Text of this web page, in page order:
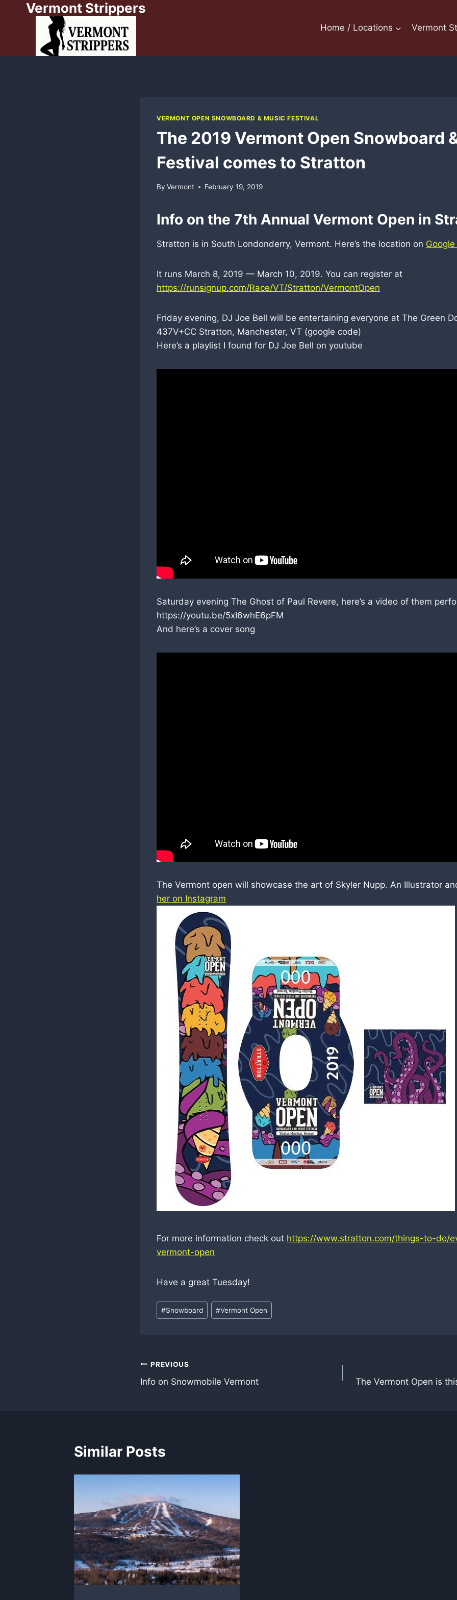
Vermont Strippers
Home / Locations Vermont
VERMONT OPEN SNOWBOARD & MUSIC FESTIVAL
The 2019 Vermont Open Snowboard
Festival comes to Stratton
By Vermont February 19, 2019
Info on the 7th Annual Vermont Open in
Stratton is in South Londonderry, Vermont. Here’s the location on
It runs March 8, 2019 — March 10, 2019. You can register at
https://runsignup.com/Race/VT/Stratton/VermontOpen
Friday evening, DJ Joe Bell will be entertaining everyone at The Green
437V+CC Stratton, Manchester, VT (google code)
Here’s a playlist I found for DJ Joe Bell on youtube
Saturday evening The Ghost of Paul Revere, here’s a video of them
https://youtu.be/5xI6whE6pFM
And here’s a cover song
The Vermont open will showcase the art of Skyler Nupp. An Illustrator
her on Instagram
For more information check out https://www.stratton.com/things-to-do/
vermont-open
Have a great Tuesday!
Post
Tags:
#Snowboard #Vermont Open
Post
navigation
PREVIOUS
Info on Snowmobile Vermont The Vermont Open is
Similar Posts